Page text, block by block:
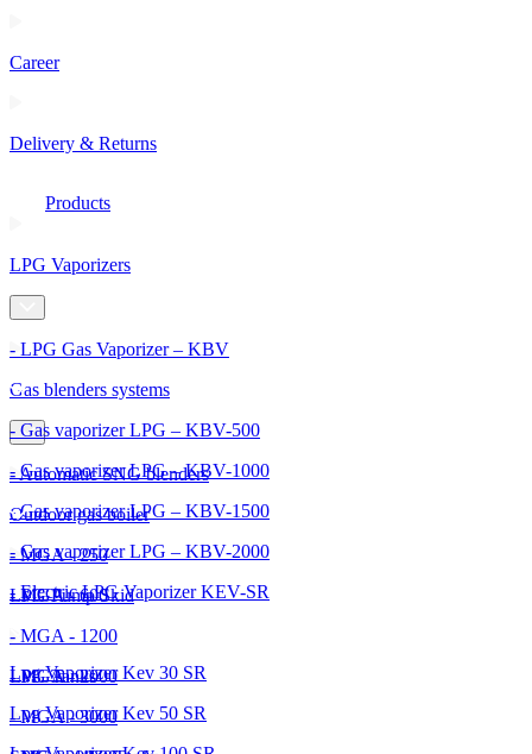
Career
Delivery & Returns
Products
LPG Vaporizers
- LPG Gas Vaporizer – KBV
- Gas vaporizer LPG – KBV-500
- Gas vaporizer LPG – KBV-1000
- Gas vaporizer LPG – KBV-1500
- Gas vaporizer LPG – KBV-2000
- Electric LPG Vaporizer KEV-SR
Lpg Vaporizer Kev 30 SR
Lpg Vaporizer Kev 50 SR
Gas blenders systems
- Automatic SNG blenders
- MGA - 250
- MGA - 600
- MGA - 1200
- MGA - 2000
- MGA - 3000
Outdoor gas boiler
LPG Pump Skid
LPG Tanks